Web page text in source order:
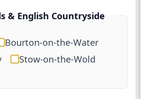
& English Countryside
Bourton-on-the-Water
Stow-on-the-Wold